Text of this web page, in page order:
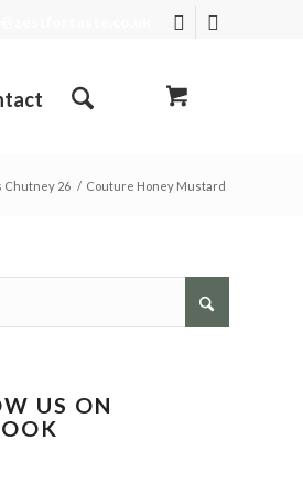
Chutney 26 / Couture Honey Mustard
US ON